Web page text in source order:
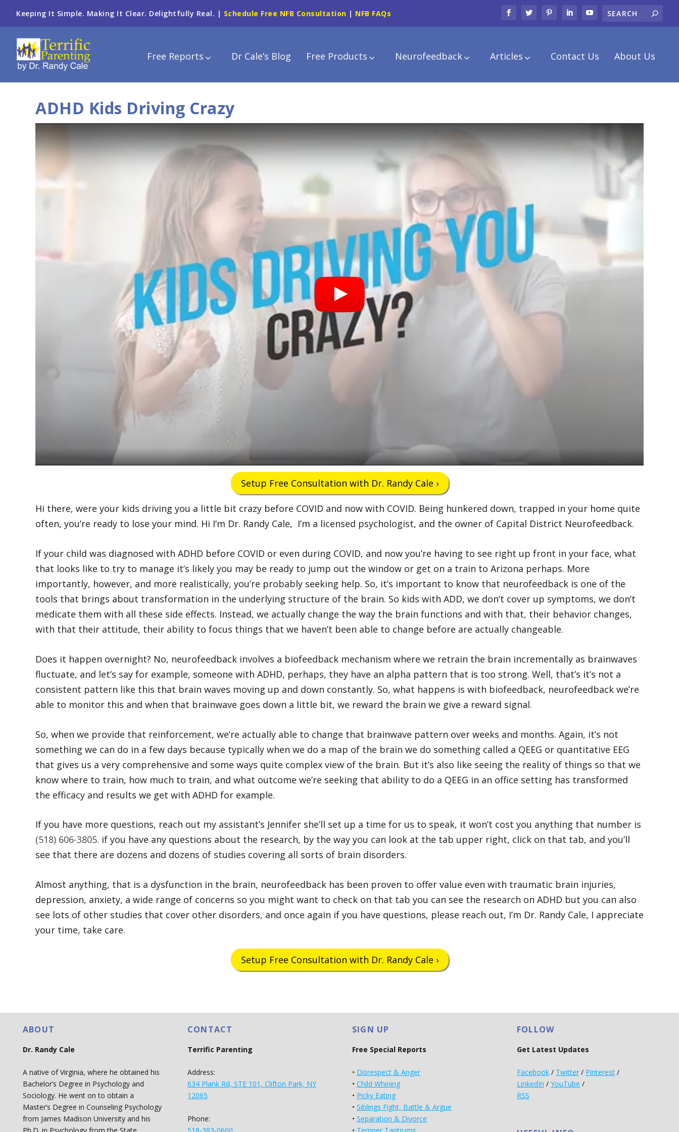
Keeping It Simple. Making It Clear. Delightfully Real. | Schedule Free NFB Consultation | NFB FAQs
Free Reports Dr Cale’s Blog Free Products Neurofeedback Articles Contact Us About Us
ADHD Kids Driving Crazy
Setup Free Consultation with Dr. Randy Cale ›
Hi there, were your kids driving you a little bit crazy before COVID and now with COVID. Being hunkered down, trapped in your home quite
often, you’re ready to lose your mind. Hi I’m Dr. Randy Cale, I’m a licensed psychologist, and the owner of Capital District Neurofeedback.
If your child was diagnosed with ADHD before COVID or even during COVID, and now you’re having to see right up front in your face, what
that looks like to try to manage it’s likely you may be ready to jump out the window or get on a train to Arizona perhaps. More
importantly, however, and more realistically, you’re probably seeking help. So, it’s important to know that neurofeedback is one of the
tools that brings about transformation in the underlying structure of the brain. So kids with ADD, we don’t cover up symptoms, we don’t
medicate them with all these side effects. Instead, we actually change the way the brain functions and with that, their behavior changes,
with that their attitude, their ability to focus things that we haven’t been able to change before are actually changeable.
Does it happen overnight? No, neurofeedback involves a biofeedback mechanism where we retrain the brain incrementally as brainwaves
fluctuate, and let’s say for example, someone with ADHD, perhaps, they have an alpha pattern that is too strong. Well, that’s it’s not a
consistent pattern like this that brain waves moving up and down constantly. So, what happens is with biofeedback, neurofeedback we’re
able to monitor this and when that brainwave goes down a little bit, we reward the brain we give a reward signal.
So, when we provide that reinforcement, we’re actually able to change that brainwave pattern over weeks and months. Again, it’s not
something we can do in a few days because typically when we do a map of the brain we do something called a QEEG or quantitative EEG
that gives us a very comprehensive and some ways quite complex view of the brain. But it’s also like seeing the reality of things so that we
know where to train, how much to train, and what outcome we’re seeking that ability to do a QEEG in an office setting has transformed
the efficacy and results we get with ADHD for example.
If you have more questions, reach out my assistant’s Jennifer she’ll set up a time for us to speak, it won’t cost you anything that number is
(518) 606-3805. if you have any questions about the research, by the way you can look at the tab upper right, click on that tab, and you’ll
see that there are dozens and dozens of studies covering all sorts of brain disorders.
Almost anything, that is a dysfunction in the brain, neurofeedback has been proven to offer value even with traumatic brain injuries,
depression, anxiety, a wide range of concerns so you might want to check on that tab you can see the research on ADHD but you can also
see lots of other studies that cover other disorders, and once again if you have questions, please reach out, I’m Dr. Randy Cale, I appreciate
your time, take care.
Setup Free Consultation with Dr. Randy Cale ›
ABOUT
Dr. Randy Cale
A native of Virginia, where he obtained his
Bachelor’s Degree in Psychology and
Sociology. He went on to obtain a
Master’s Degree in Counseling Psychology
from James Madison University and his
CONTACT
Terrific Parenting
Address:
634 Plank Rd, STE 101, Clifton Park, NY
12065
Phone:
518-383-0600
SIGN UP
Free Special Reports
• Disrespect & Anger
• Child Whining
• Picky Eating
• Siblings Fight, Battle & Argue
• Separation & Divorce
FOLLOW
Get Latest Updates
Facebook / Twitter / Pinterest /
LinkedIn / YouTube /
RSS